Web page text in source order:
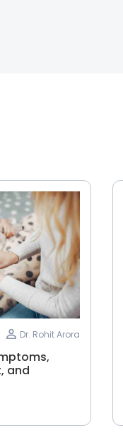
Dr. Rohit Arora
and